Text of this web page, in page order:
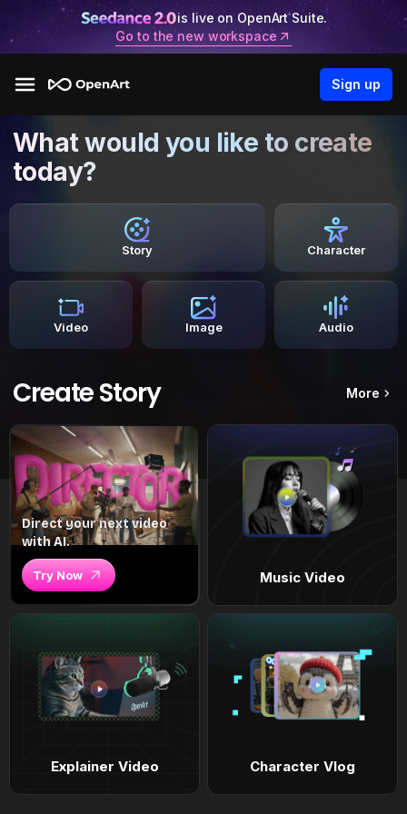
is live on OpenArt Suite.
Go to the new workspace
Sign up
What would you like to create
today?
Story Character
Video Image Audio
Create Story More
Direct your next video
with AI.
Try Now Music Video
Explainer Video Character Vlog